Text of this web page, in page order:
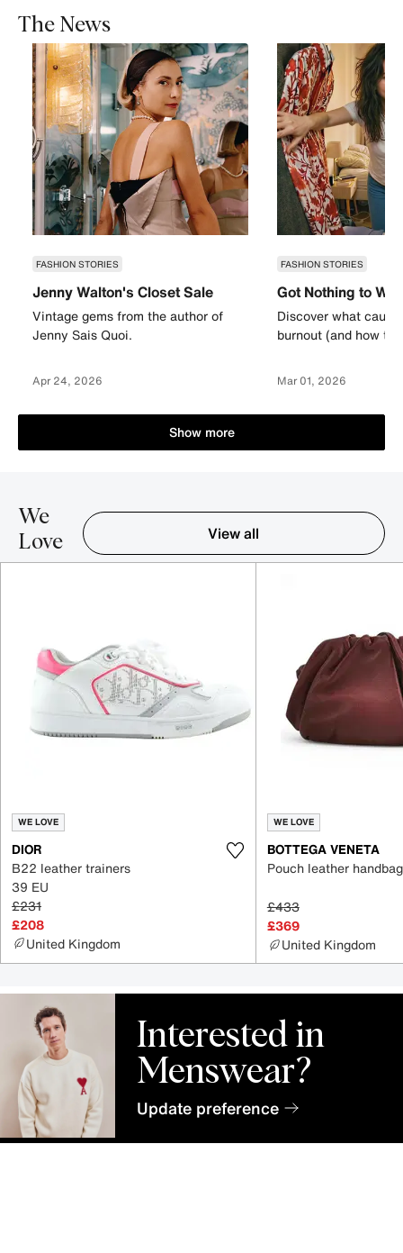
The News
FASHION STORIES
Jenny Walton's Closet Sale
Vintage gems from the author of
Jenny Sais Quoi.
Apr 24, 2026
FASHION STORIES
Got Nothing to
Discover what
burnout (and how to
Mar 01, 2026
Show more
We
Love
View all
WE LOVE
DIOR
B22 leather trainers
39 EU
£231
£208
United Kingdom
WE LOVE
BOTTEGA VENETA
Pouch leather handbag
£433
£369
United Kingdom
Interested in
Menswear?
Update preference